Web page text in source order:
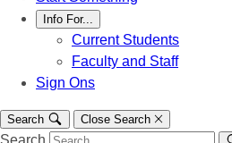
Info For...
Current Students
Faculty and Staff
Sign Ons
Search Close Search
Search